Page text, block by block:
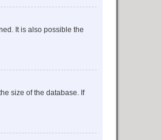
It is also possible the
size of the database. If